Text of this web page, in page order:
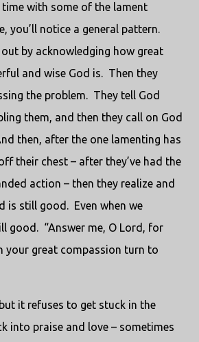
with some of the lament
you’ll notice a general pattern.
by acknowledging how great
and wise God is. Then they
the problem. They tell God
them, and then they call on God
then, after the one lamenting has
their chest – after they’ve had the
action – then they realize and
is still good. Even when we
good. “Answer me, O Lord, for
your great compassion turn to
it refuses to get stuck in the
into praise and love – sometimes